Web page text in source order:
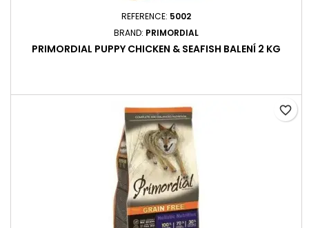
REFERENCE: 5002
BRAND: PRIMORDIAL
PRIMORDIAL PUPPY CHICKEN & SEAFISH BALENÍ 2 KG
favorite_border